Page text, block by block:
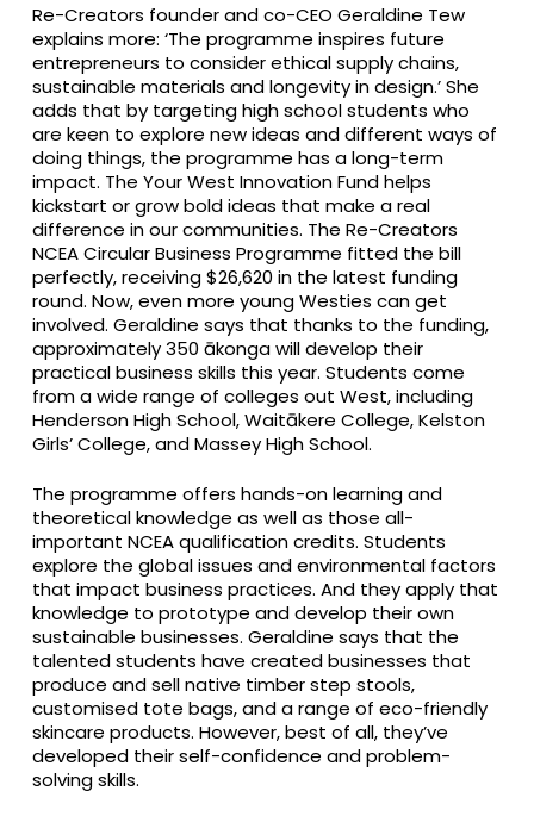
Re-Creators founder and co-CEO Geraldine Tew
explains more: ‘The programme inspires future
entrepreneurs to consider ethical supply chains,
sustainable materials and longevity in design.’ She
adds that by targeting high school students who
are keen to explore new ideas and different ways of
doing things, the programme has a long-term
impact. The Your West Innovation Fund helps
kickstart or grow bold ideas that make a real
difference in our communities. The Re-Creators
NCEA Circular Business Programme fitted the bill
perfectly, receiving $26,620 in the latest funding
round. Now, even more young Westies can get
involved. Geraldine says that thanks to the funding,
approximately 350 ākonga will develop their
practical business skills this year. Students come
from a wide range of colleges out West, including
Henderson High School, Waitākere College, Kelston
Girls’ College, and Massey High School.
The programme offers hands-on learning and
theoretical knowledge as well as those all-
important NCEA qualification credits. Students
explore the global issues and environmental factors
that impact business practices. And they apply that
knowledge to prototype and develop their own
sustainable businesses. Geraldine says that the
talented students have created businesses that
produce and sell native timber step stools,
customised tote bags, and a range of eco-friendly
skincare products. However, best of all, they’ve
developed their self-confidence and problem-
solving skills.